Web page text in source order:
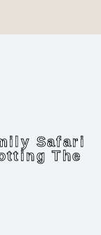
Safari
The